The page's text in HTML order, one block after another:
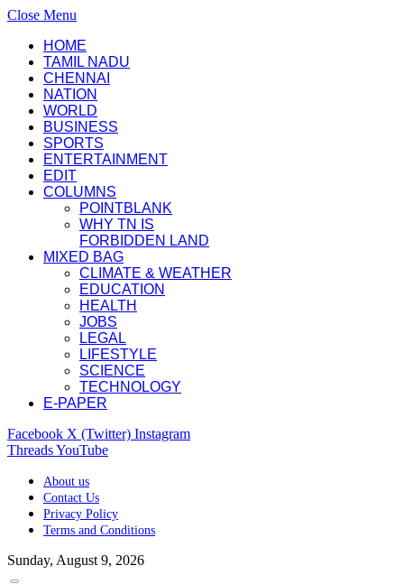
Close Menu
HOME
TAMIL NADU
CHENNAI
NATION
WORLD
BUSINESS
SPORTS
ENTERTAINMENT
EDIT
COLUMNS
POINTBLANK
WHY TN IS
FORBIDDEN LAND
MIXED BAG
CLIMATE & WEATHER
EDUCATION
HEALTH
JOBS
LEGAL
LIFESTYLE
SCIENCE
TECHNOLOGY
E-PAPER
Facebook X (Twitter) Instagram
ThreadsYouTube
About us
Contact Us
Privacy Policy
Terms and Conditions
Sunday, August 9, 2026